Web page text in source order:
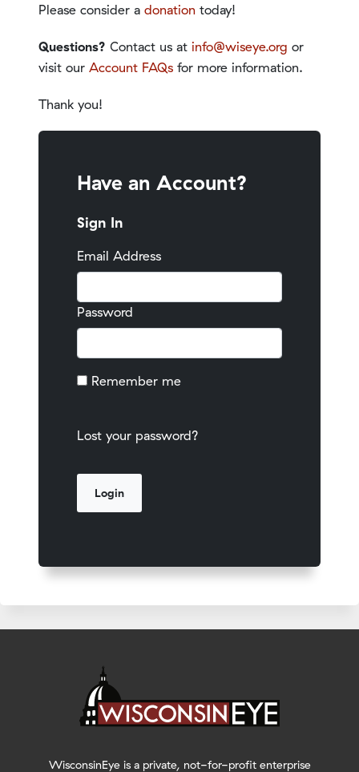
Please consider a donation today!
Questions? Contact us at info@wiseye.org or
visit our Account FAQs for more information.
Thank you!
Have an Account?
Sign In
Email Address
Password
Remember me
Lost your password?
WisconsinEye is a private, not-for-profit enterprise